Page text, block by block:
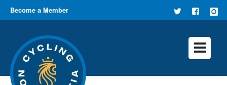
Become a Member FOLLOW
TWITTER
FIND US